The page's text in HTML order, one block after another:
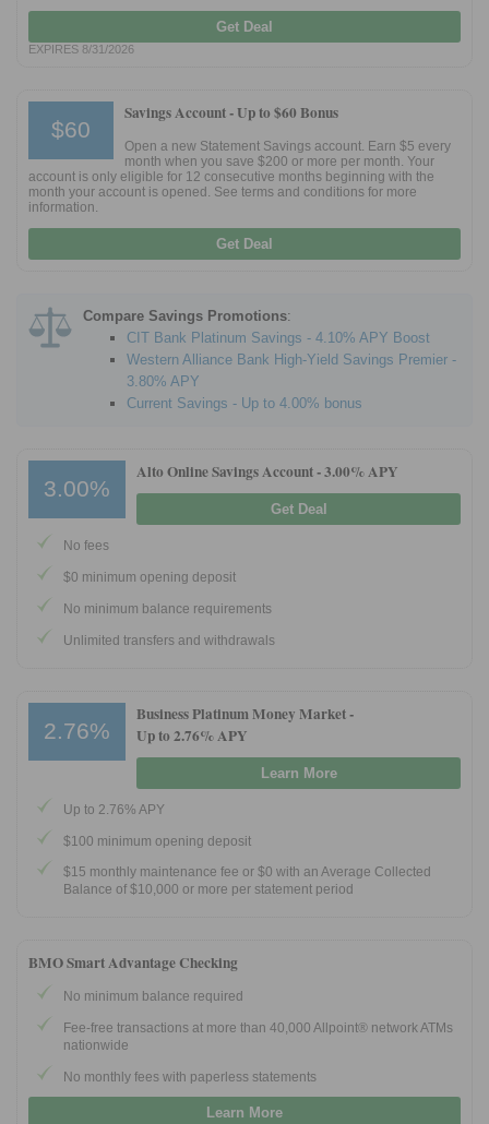
Get Deal
EXPIRES 8/31/2026
$60
Savings Account -Up to $60 Bonus
Open a new Statement Savings account. Earn $5 every
month when you save $200 or more per month. Your
account is only eligible for 12 consecutive months beginning with the
month your account is opened. See terms and conditions for more
information.
Get Deal
Compare Savings Promotions:
CIT Bank Platinum Savings - 4.10% APY Boost
Western Alliance Bank High-Yield Savings Premier -
3.80% APY
Current Savings - Up to 4.00% bonus
3.00%
Alto Online Savings Account -3.00% APY
Get Deal
No fees
$0 minimum opening deposit
No minimum balance requirements
Unlimited transfers and withdrawals
2.76%
Business Platinum Money Market -
Up to 2.76% APY
Learn More
Up to 2.76% APY
$100 minimum opening deposit
$15 monthly maintenance fee or $0 with an Average Collected
Balance of $10,000 or more per statement period
BMO Smart Advantage Checking
No minimum balance required
Fee-free transactions at more than 40,000 Allpoint® network ATMs
nationwide
No monthly fees with paperless statements
Learn More